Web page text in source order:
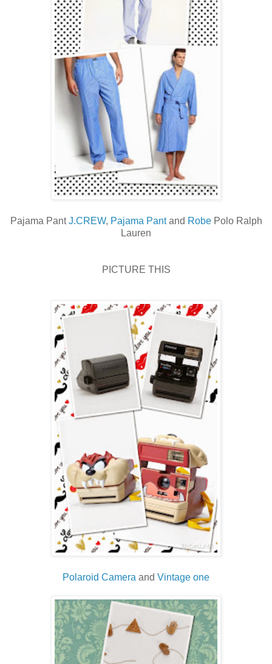
Pajama PantJ.CREW, Pajama Pantand RobePolo Ralph
Lauren
PICTURE THIS
Polaroid Camera and Vintage one